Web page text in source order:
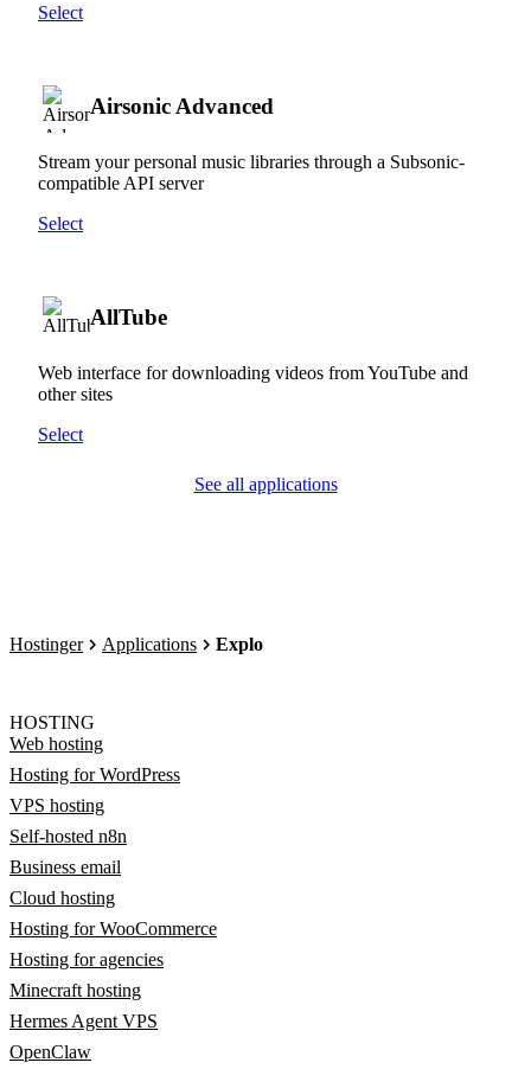
Select
Airsonic Advanced
Stream your personal music libraries through a Subsonic-
compatible API server
Select
AllTube
Web interface for downloading videos from YouTube and
other sites
Select
See all applications
Hostinger Applications Explo
HOSTING
Web hosting
Hosting for WordPress
VPS hosting
Self-hosted n8n
Business email
Cloud hosting
Hosting for WooCommerce
Hosting for agencies
Minecraft hosting
Hermes Agent VPS
OpenClaw